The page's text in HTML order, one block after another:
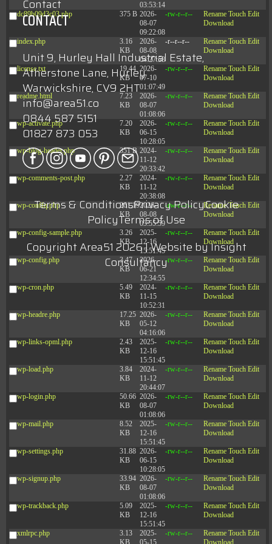
03:53:14
dc89b09d3c03.php 375 B 2026-
08-07
09:22:08
-rw-r--r-- Rename Touch Edit
Download
index.php
3.16
KB
2026-
08-08
04:27:58
-r--r--r-- Rename Touch Edit
Download
license.txt
19.44
KB
2026-
07-10
01:07:49
-rw-r--r-- Rename Touch Edit
Download
readme.html
7.23
KB
2026-
08-07
01:08:06
-rw-r--r-- Rename Touch Edit
Download
wp-activate.php
7.20
KB
2026-
06-15
10:28:05
-rw-r--r-- Rename Touch Edit
Download
wp-blog-header.php 351 B 2024-
11-12
20:33:42
-rw-r--r-- Rename Touch Edit
Download
wp-comments-post.php
2.27
KB
2024-
11-12
20:38:08
-rw-r--r-- Rename Touch Edit
Download
wp-conffq.php
261.19
KB
2026-
08-08
03:55:59
-rw-r--r-- Rename Touch Edit
Download
wp-config-sample.php
3.26
KB
2025-
12-16
15:51:45
-rw-r--r-- Rename Touch Edit
Download
wp-config.php
3.47
KB
2026-
06-21
12:34:55
-rw-r--r-- Rename Touch Edit
Download
wp-cron.php
5.49
KB
2024-
11-15
10:52:31
-rw-r--r-- Rename Touch Edit
Download
wp-headre.php
17.25
KB
2026-
05-12
04:16:06
-rw-r--r-- Rename Touch Edit
Download
wp-links-opml.php
2.43
KB
2025-
12-16
15:51:45
-rw-r--r-- Rename Touch Edit
Download
wp-load.php
3.84
KB
2024-
11-12
20:44:07
-rw-r--r-- Rename Touch Edit
Download
wp-login.php
50.66
KB
2026-
08-07
01:08:06
-rw-r--r-- Rename Touch Edit
Download
wp-mail.php
8.52
KB
2025-
12-16
15:51:45
-rw-r--r-- Rename Touch Edit
Download
wp-settings.php
31.88
KB
2026-
06-15
10:28:05
-rw-r--r-- Rename Touch Edit
Download
wp-signup.php
33.94
KB
2026-
08-07
01:08:06
-rw-r--r-- Rename Touch Edit
Download
wp-trackback.php
5.09
KB
2025-
12-16
15:51:45
-rw-r--r-- Rename Touch Edit
Download
xmlrpc.php
3.13
KB
2025-
05-15
-rw-r--r-- Rename Touch Edit
Download
Contact
CONTACT
Unit 9, Hurley Hall Industrial Estate,
Atherstone Lane, Hurley
Warwickshire, CV9 2HT
info@area51.co
0844 587 5151
01827 873 053
Terms & ConditionsPrivacy PolicyCookie
PolicyTerms of Use
Copyright Area51 2026 | Website byInsight
Consultancy